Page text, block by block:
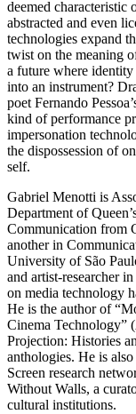
deemed
abstracted and even
technologies expand
twist on the meaning
a future where
into an instrument?
poet Fernando
kind of performance
impersonation
the dispossession of
self.
Gabriel Menotti is
Department of
Communication from
another in
University of São
and artist-researcher
on media technology
He is the author of
Cinema Technology”
Projection: Histories
anthologies. He is
Screen research
Without Walls, a
cultural institutions.